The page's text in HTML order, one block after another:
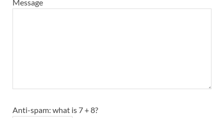
Message
Anti-spam: what is 7 + 8?